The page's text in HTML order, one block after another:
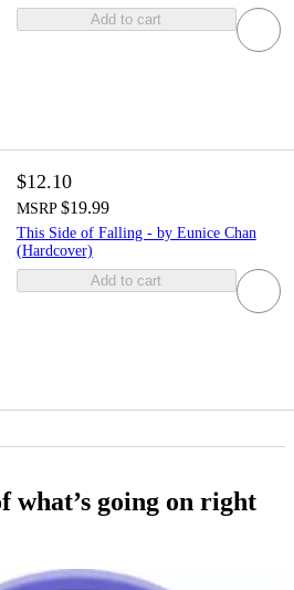
Add to cart
$12.10
MSRP $19.99
This Side of Falling - by Eunice Chan
(Hardcover)
Add to cart
what’s going on right